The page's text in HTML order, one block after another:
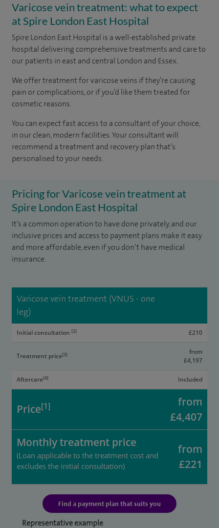
Varicose vein treatment: what to expect
at Spire London East Hospital
Spire London East Hospital is a well-established private
hospital delivering comprehensive treatments and care to
our patients in east and central London and Essex.
We offer treatment for varicose veins if they’re causing
pain or complications, or if you’d like them treated for
cosmetic reasons.
You can expect fast access to a consultant of your choice,
in our clean, modern facilities. Your consultant will
recommend a treatment and recovery plan that’s
personalised to your needs.
Pricing for Varicose vein treatment at
Spire London East Hospital
It’s a common operation to have done privately, and our
inclusive prices and access to payment plans make it easy
and more affordable, even if you don’t have medical
insurance.
Varicose vein treatment (VNUS - one
leg)
Initial consultation [2] £210
Treatment price[3]
from
£4,197
Aftercare[4] Included
Price[1]
from
£4,407
Monthly treatment price
(Loan applicable to the treatment cost and
excludes the initial consultation)
from
£221
Find a payment plan that suits you
Representative example